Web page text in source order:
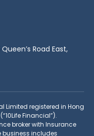
Road East,
Limited registered in Hong
Financial”).
broker with Insurance
business includes